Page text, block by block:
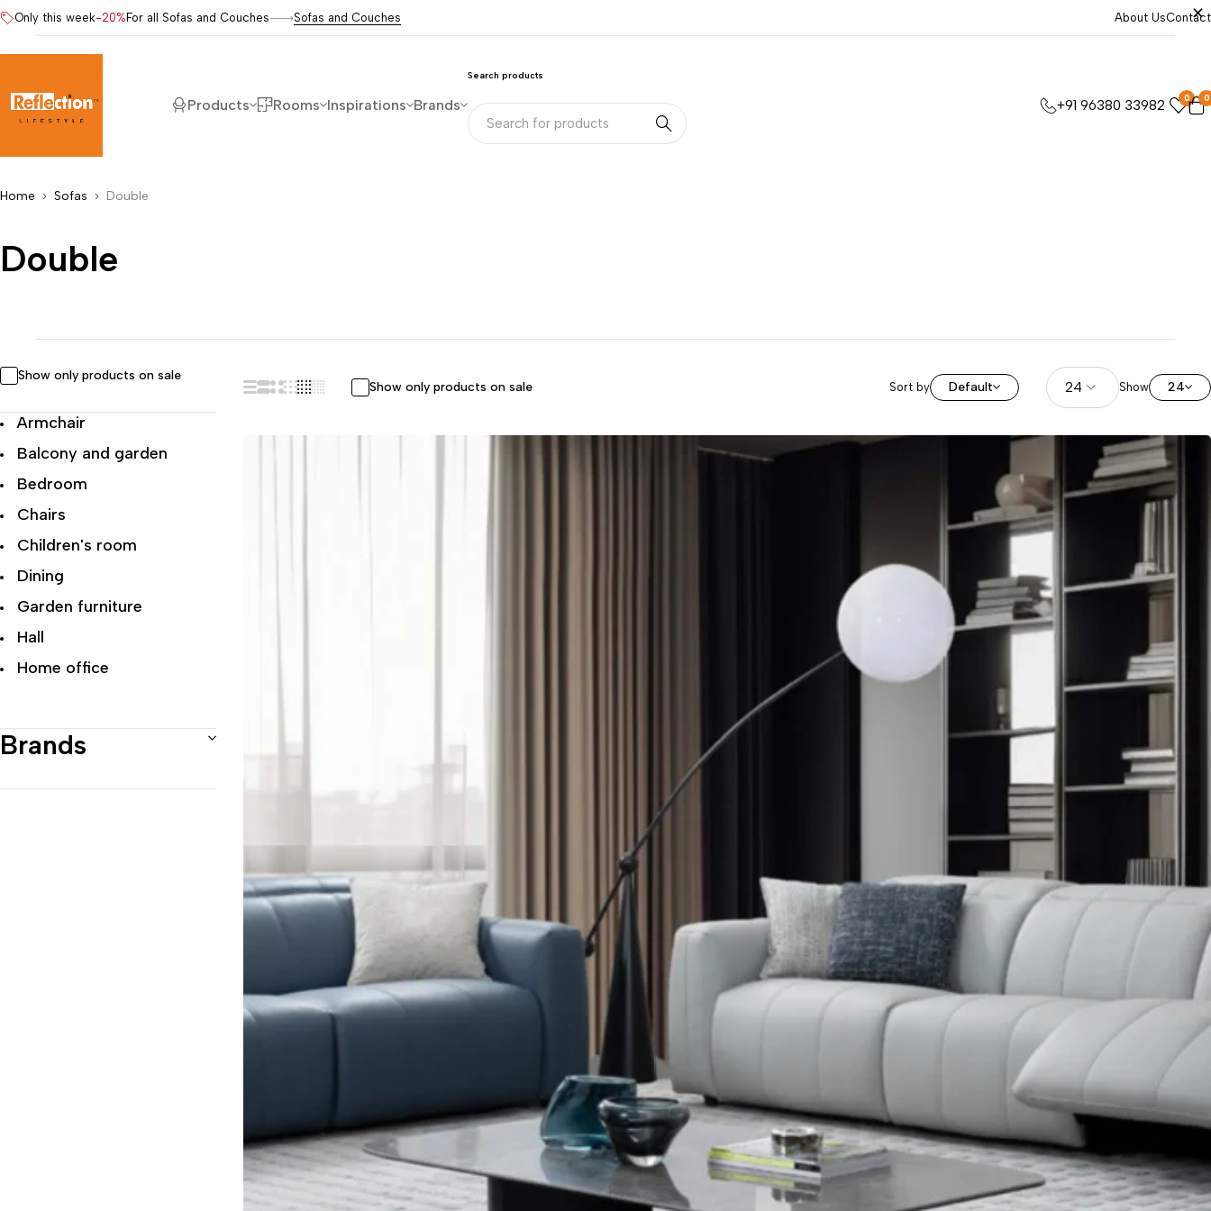
Only this week-20% For all Sofas and Couches Sofas and Couches About UsContact
Products Rooms Inspirations Brands
Search products
+91 96380 33982 0 0
Home Sofas Double
Double
Show only products on sale
Armchair
Balcony and garden
Bedroom
Chairs
Children's room
Dining
Garden furniture
Hall
Home office
Modern Luxury
Office
Recliner Chairs
Brands
Show only products on sale Sort by Default Show 24